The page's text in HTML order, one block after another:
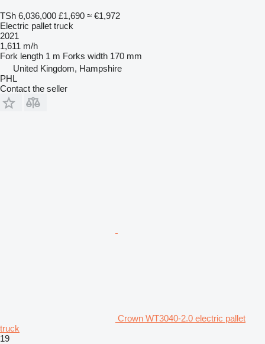
TSh 6,036,000 £1,690 ≈ €1,972
Electric pallet truck
2021
1,611 m/h
Fork length 1 m Forks width 170 mm
United Kingdom, Hampshire
PHL
Contact the seller
Crown WT3040-2.0 electric pallet
truck
19